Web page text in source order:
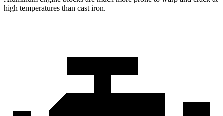
high temperatures than cast iron.